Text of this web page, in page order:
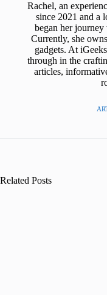
Rachel, an
since 2021 and a
began her
Currently, she
gadgets. At
through in the
articles,
Related Posts